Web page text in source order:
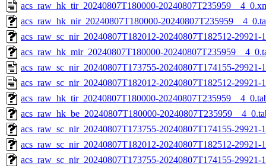
acs_raw_hk_tir_20240807T180000-
acs_raw_hk_nir_20240807T180000-
acs_raw_sc_nir_20240807T182012-20240807T182512-29921-
acs_raw_hk_mir_20240807T180000-
acs_raw_sc_nir_20240807T173755-20240807T174155-29921-
acs_raw_sc_nir_20240807T182012-20240807T182512-29921-
acs_raw_hk_tir_20240807T180000-
acs_raw_hk_be_20240807T180000-
acs_raw_sc_nir_20240807T173755-20240807T174155-29921-
acs_raw_sc_nir_20240807T182012-20240807T182512-29921-
acs_raw_sc_nir_20240807T173755-20240807T174155-29921-